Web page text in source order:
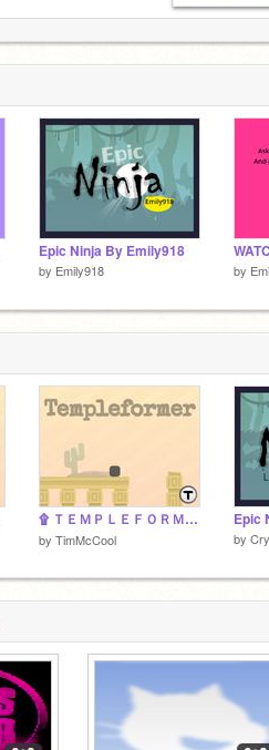
Epic Ninja By Emily918
by Emily918 by
۩ ＴＥＭＰＬＥＦＯＲＭＥＲ ۩
by TimMcCool
Epic
by